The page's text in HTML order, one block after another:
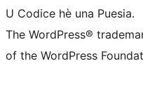
U Codice hè una Puesia.
The WordPress®
of the WordPress